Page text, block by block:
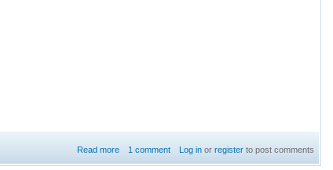
Read more about Shapes Demo not working on Ubuntu 16.04
1 comment Log in orregister to post comments